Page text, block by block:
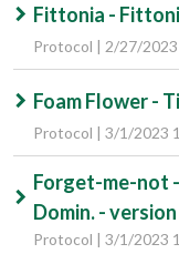
Fittonia -
Protocol | 2/27/
Foam Flower -
Protocol | 3/1/2023
Forget-me-not
Domin. -
Protocol | 3/1/2023